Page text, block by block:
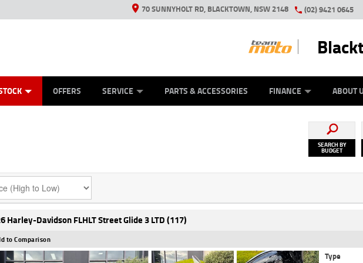
70 SUNNYHOLT RD, BLACKTOWN, NSW 2148 (02) 9421 0645
OFFERS SERVICE PARTS & ACCESSORIES FINANCE ABOUT
SEARCH BY
BUDGET
Harley-Davidson FLHLT Street Glide 3 LTD (117)
to Comparison
Type